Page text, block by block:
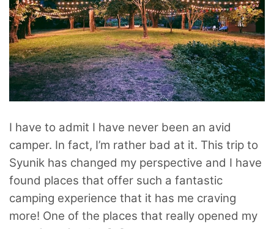
I have to admit I have never been an avid
camper. In fact, I’m rather bad at it. This trip to
Syunik has changed my perspective and I have
found places that offer such a fantastic
camping experience that it has me craving
more! One of the places that really opened my